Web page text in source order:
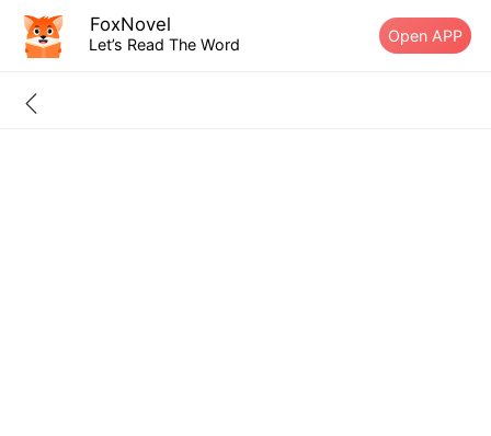
FoxNovel
Let’s Read The Word Open APP